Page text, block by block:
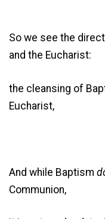
So we see the
and the Eucharist:
the cleansing of
Eucharist,
And while Baptism
Communion,